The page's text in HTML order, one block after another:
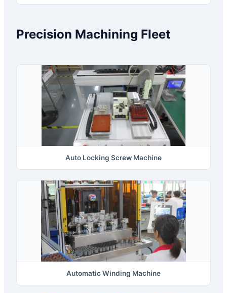
Precision Machining Fleet
Auto Locking Screw Machine
Automatic Winding Machine